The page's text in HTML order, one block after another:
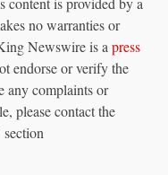
no warranties or
Newswire is a press
endorse or verify the
any complaints or
please contact the